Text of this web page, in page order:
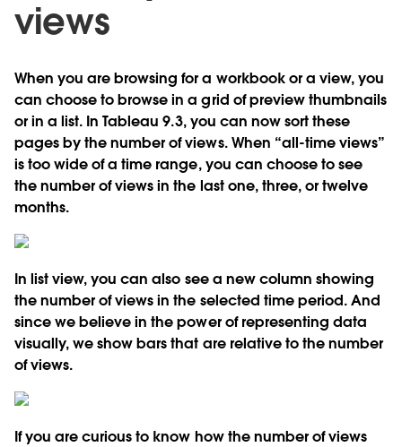
views
When you are browsing for a workbook or a view, you
can choose to browse in a grid of preview thumbnails
or in a list. In Tableau 9.3, you can now sort these
pages by the number of views. When “all-time views”
is too wide of a time range, you can choose to see
the number of views in the last one, three, or twelve
months.
In list view, you can also see a new column showing
the number of views in the selected time period. And
since we believe in the power of representing data
visually, we show bars that are relative to the number
of views.
If you are curious to know how the number of views